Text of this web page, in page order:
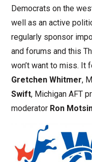
Democrats on the
well as an active
regularly sponsor
and forums and this
won’t want to miss. It
Gretchen Whitmer,
Swift, Michigan AFT
moderator Ron